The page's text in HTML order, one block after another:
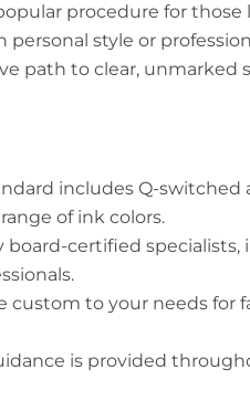
procedure for
style or
path to clear, unmarked
includes Q-switched
of ink colors.
certified specialists,
custom to your needs for
is provided